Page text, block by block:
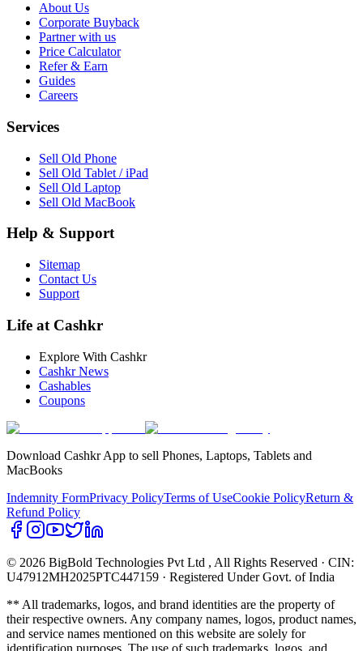
About Us
Corporate Buyback
Partner with us
Price Calculator
Refer & Earn
Guides
Careers
Services
Sell Old Phone
Sell Old Tablet / iPad
Sell Old Laptop
Sell Old MacBook
Help & Support
Sitemap
Contact Us
Support
Life at Cashkr
Explore With Cashkr
Cashkr News
Cashables
Coupons
Download Cashkr App to sell Phones, Laptops, Tablets and
MacBooks
Indemnity FormPrivacy PolicyTerms of UseCookie PolicyReturn &
Refund Policy
© 2026 BigBold Technologies Pvt Ltd , All Rights Reserved · CIN:
U47912MH2025PTC447159 · Registered Under Govt. of India
** All trademarks, logos, and brand identities are the property of
their respective owners. Any company names, logos, product names,
and service names mentioned on this website are solely for
identification purposes. The use of such trademarks, logos, and